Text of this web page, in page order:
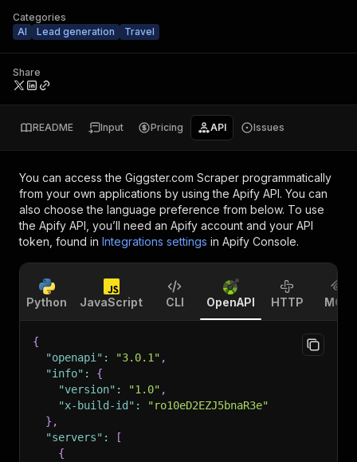
Categories
AI
Lead generation Travel
Share
README Input Pricing API Issues
You can access the Giggster.com Scraper programmatically
from your own applications by using the Apify API. You can
also choose the language preference from below. To use
the Apify API, you’ll need an Apify account and your API
token, found in Integrations settings in Apify Console.
Python JavaScript CLI OpenAPI HTTP MCP
{
"openapi" : "3.0.1" ,
"info" :
{
"version" : "1.0" ,
"x-build-id" :
"ro10eD2EZJ5bnaR3e"
} ,
"servers" :
[
{